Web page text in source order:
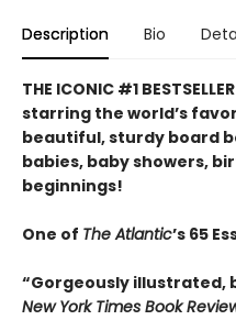
Description Bio
THE ICONIC #1
starring the world’s
beautiful, sturdy board
babies, baby showers,
beginnings!
One of The Atlantic’s 65
“Gorgeously
New York Times Book